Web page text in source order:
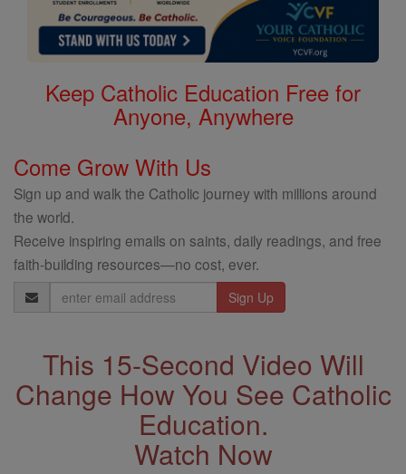
Keep Catholic Education Free for
Anyone, Anywhere
Come Grow With Us
Sign up and walk the Catholic journey with millions around
the world.
Receive inspiring emails on saints, daily readings, and free
faith-building resources—no cost, ever.
Email
Address
This 15-Second Video Will
Change How You See Catholic
Education.
Watch Now